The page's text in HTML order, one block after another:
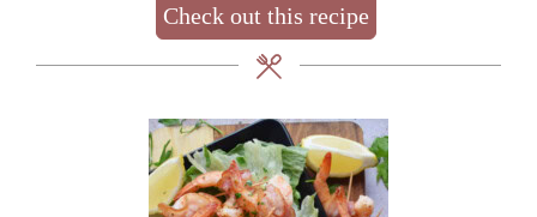
Check out this recipe